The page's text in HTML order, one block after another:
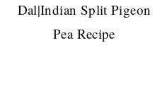
Dal|Indian Split Pigeon
Pea Recipe